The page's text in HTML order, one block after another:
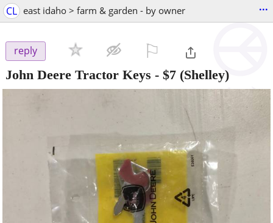
CL east idaho > farm & garden - by owner ...
reply
John Deere Tractor Keys - $7 (Shelley)